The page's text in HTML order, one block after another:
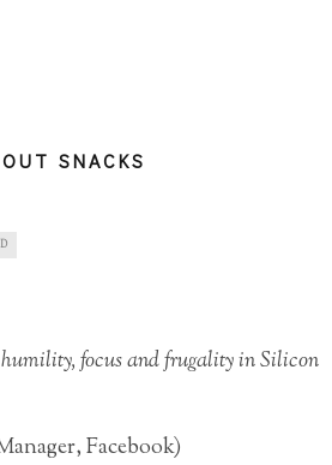
SNACKS
focus and frugality in Silicon
Facebook)